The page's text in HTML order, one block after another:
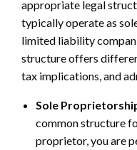
appropriate legal
typically operate as
limited liability
structure offers
tax implications, and
Sole
common structure
proprietor, you are